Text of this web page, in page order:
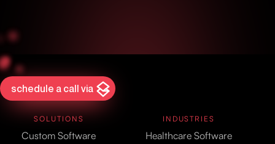
schedule a call via
SOLUTIONS
Custom Software
INDUSTRIES
Healthcare Software